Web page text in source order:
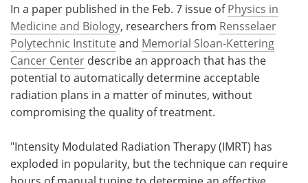
In a paper published in the Feb. 7 issue ofPhysics in
Medicine and Biology, researchers from Rensselaer
Polytechnic Institute and Memorial Sloan-Kettering
Cancer Center describe an approach that has the
potential to automatically determine acceptable
radiation plans in a matter of minutes, without
compromising the quality of treatment.
"Intensity Modulated Radiation Therapy (IMRT) has
exploded in popularity, but the technique can require